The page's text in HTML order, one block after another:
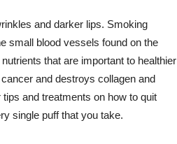
and darker lips. Smoking
small blood vessels found on the
that are important to healthier
and destroys collagen and
and treatments on how to quit
single puff that you take.